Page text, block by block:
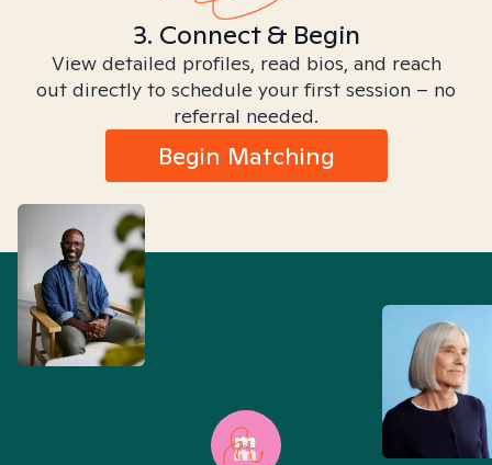
3. Connect & Begin
View detailed profiles, read bios, and reach
out directly to schedule your first session – no
referral needed.
Begin Matching